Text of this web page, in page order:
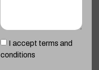
I accept terms and
conditions